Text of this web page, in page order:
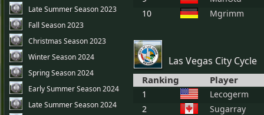
Late Summer Season 2023
Fall Season 2023
Christmas Season 2023
Winter Season 2024
Spring Season 2024
Early Summer Season 2024
Late Summer Season 2024
10
Mgrimm
Las Vegas City Cycle
Ranking Player
1
Lecogerm
2
Sugarray